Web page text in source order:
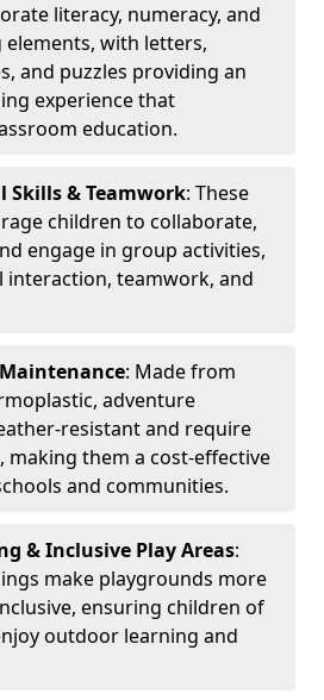
literacy, numeracy, and
with letters,
and puzzles providing an
experience that
education.
Skills & Teamwork: These
children to collaborate,
engage in group activities,
interaction, teamwork, and
: Made from
adventure
resistant and require
making them a cost-effective
and communities.
& Inclusive Play Areas:
make playgrounds more
ensuring children of
outdoor learning and